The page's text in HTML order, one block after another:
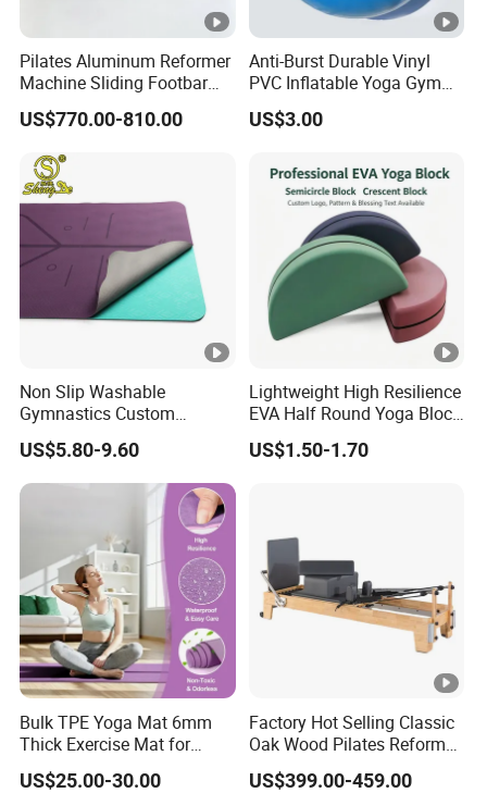
Pilates Aluminum Reformer
Machine Sliding Footbar
Pilates Equipment Core
Workout Training for Home
Manufacturer
US$770.00-810.00
Anti-Burst Durable Vinyl
PVC Inflatable Yoga Gym
Fitness Ball Swiss Ball
US$3.00
Non Slip Washable
Gymnastics Custom
Washable Sports Ultra-Thin
TPE Yoga Mat
US$5.80-9.60
Lightweight High Resilience
EVA Half Round Yoga Block
for Home Gym Balance
Flexibility and Calf Stretch
US$1.50-1.70
Bulk TPE Yoga Mat 6mm
Thick Exercise Mat for
Fitness Training
US$25.00-30.00
Factory Hot Selling Classic
Oak Wood Pilates Reformer
for Yoga and Pilates
US$399.00-459.00